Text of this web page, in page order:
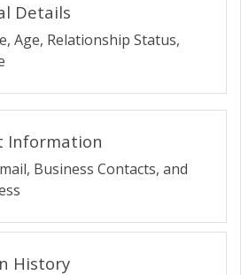
Details
Age, Relationship Status,
Information
Business Contacts, and
History